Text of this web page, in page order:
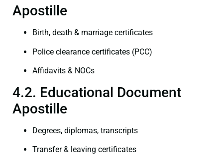
Apostille
Birth, death & marriage certificates
Police clearance certificates (PCC)
Affidavits & NOCs
4.2. Educational Document
Apostille
Degrees, diplomas, transcripts
Transfer & leaving certificates